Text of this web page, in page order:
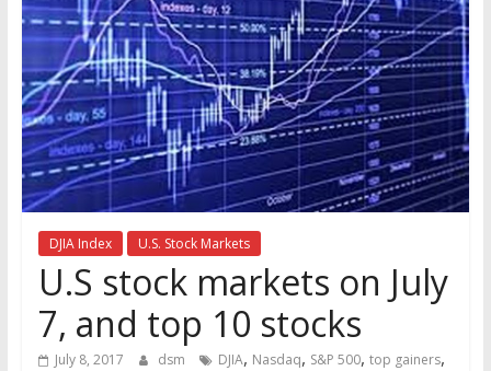
the
stock
markets
DJIA Index U.S. Stock Markets
U.S stock markets on July
7, and top 10 stocks
July 8, 2017 dsm DJIA, Nasdaq, S&P 500, top gainers,